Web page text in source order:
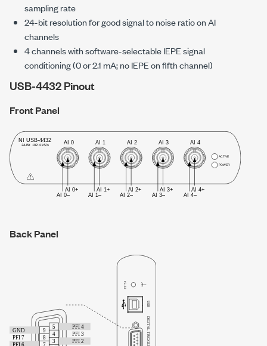
sampling rate
24-bit resolution for good signal to noise ratio on AI
channels
4 channels with software-selectable IEPE signal
conditioning (0 or2.1 mA; no IEPE on fifth channel)
USB-4432 Pinout
Front Panel
Back Panel